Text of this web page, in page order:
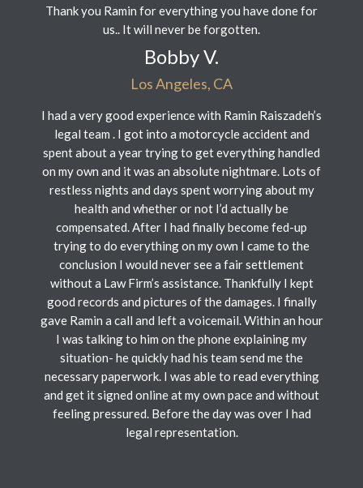
Thank you Ramin for everything you have done for
us.. It will never be forgotten.
Bobby V.
Los Angeles, CA
I had a very good experience with Ramin Raiszadeh’s
legal team . I got into a motorcycle accident and
spent about a year trying to get everything handled
on my own and it was an absolute nightmare. Lots of
restless nights and days spent worrying about my
health and whether or not I’d actually be
compensated. After I had finally become fed-up
trying to do everything on my own I came to the
conclusion I would never see a fair settlement
without a Law Firm’s assistance. Thankfully I kept
good records and pictures of the damages. I finally
gave Ramin a call and left a voicemail. Within an hour
I was talking to him on the phone explaining my
situation- he quickly had his team send me the
necessary paperwork. I was able to read everything
and get it signed online at my own pace and without
feeling pressured. Before the day was over I had
legal representation.